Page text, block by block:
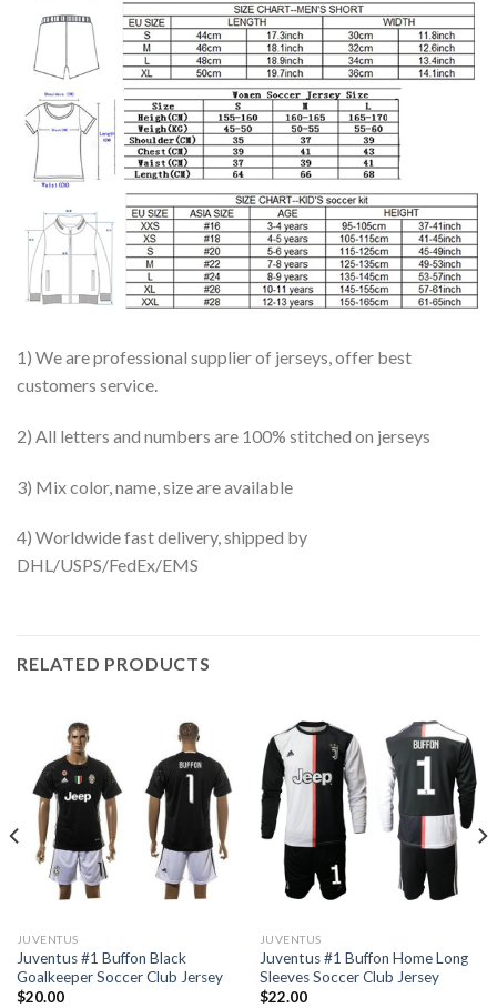
1) We are professional supplier of jerseys, offer best
customers service.
2) All letters and numbers are 100% stitched on jerseys
3) Mix color, name, size are available
4) Worldwide fast delivery, shipped by
DHL/USPS/FedEx/EMS
RELATED PRODUCTS
JUVENTUS
Juventus #1 Buffon Black
Goalkeeper Soccer Club Jersey
$20.00
JUVENTUS
Juventus #1 Buffon Home Long
Sleeves Soccer Club Jersey
$22.00